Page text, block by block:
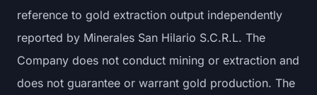
reference to gold extraction output independently
reported by Minerales San Hilario S.C.R.L. The
Company does not conduct mining or extraction and
does not guarantee or warrant gold production. The